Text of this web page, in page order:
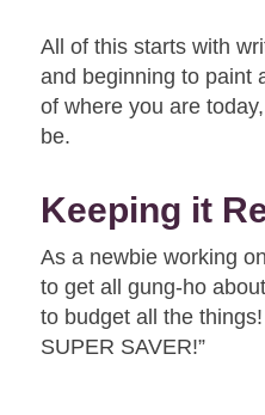
All of this starts with
and beginning to paint
of where you are
be.
Keeping it
As a newbie working
to get all gung-ho
to budget all the
SUPER SAVER!”